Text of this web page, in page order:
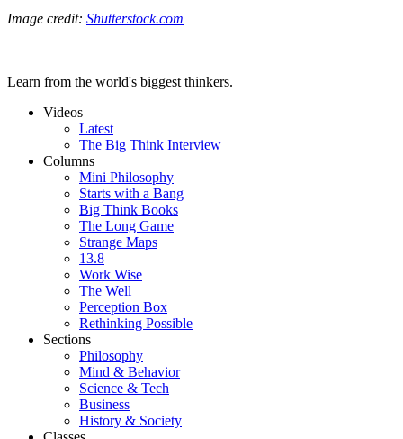
Image credit: Shutterstock.com
Learn from the world's biggest thinkers.
Videos
Latest
The Big Think Interview
Columns
Mini Philosophy
Starts with a Bang
Big Think Books
The Long Game
Strange Maps
13.8
Work Wise
The Well
Perception Box
Rethinking Possible
Sections
Philosophy
Mind & Behavior
Science & Tech
Business
History & Society